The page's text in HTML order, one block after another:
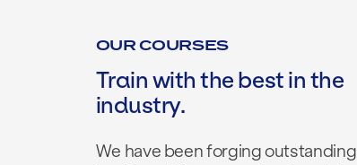
OUR COURSES
Train with the best in the
industry.
We have been forging outstanding